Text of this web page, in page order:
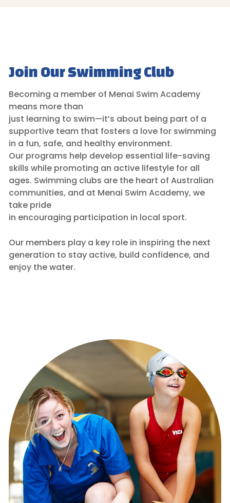
Join Our Swimming Club
Becoming a member of Menai Swim Academy
means more than
just learning to swim—it’s about being part of a
supportive team that fosters a love for swimming
in a fun, safe, and healthy environment.
Our programs help develop essential life-saving
skills while promoting an active lifestyle for all
ages. Swimming clubs are the heart of Australian
communities, and at Menai Swim Academy, we
take pride
in encouraging participation in local sport.
Our members play a key role in inspiring the next
generation to stay active, build confidence, and
enjoy the water.